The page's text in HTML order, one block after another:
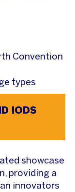
Convention
types
IODS
showcase
providing a
innovators